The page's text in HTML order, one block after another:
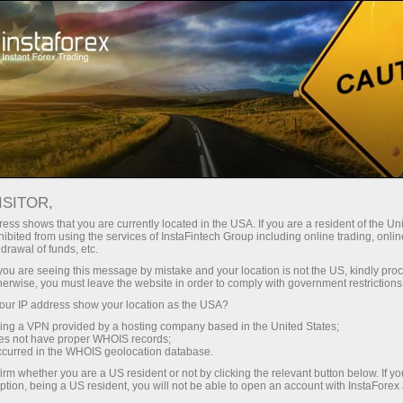
With InstaForex, you gain access
leverage up to 1:5000, some of the
best spreads and commissions in
the market, and beneficial
conditions for trading stocks and
indices.
Tiny
30% bonus
for every deposit
Speed
in trading and on a highway
shows that you are currently located in the USA. If you are a resident of the
from using the services of InstaFintech Group including online trading,
of funds, etc.
are seeing this message by mistake and your location is not the US, kindly
you must leave the website in order to comply with government
IP address show your location as the USA?
a VPN provided by a hosting company based in the United States;
not have proper WHOIS records;
in the WHOIS geolocation database.
whether you are a US resident or not by clicking the relevant button below. If
being a US resident, you will not be able to open an account with InstaForex